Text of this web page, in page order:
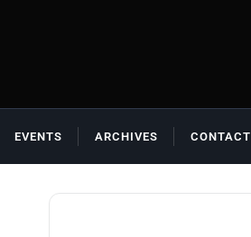
EVENTS ARCHIVES CONTACT